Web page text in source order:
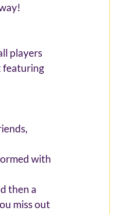
players
featuring
with
then a
miss out